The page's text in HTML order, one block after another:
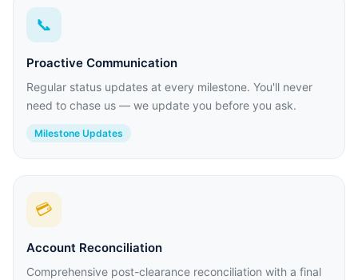
📞
Proactive Communication
Regular status updates at every milestone. You'll never
need to chase us — we update you before you ask.
Milestone Updates
💳
Account Reconciliation
Comprehensive post-clearance reconciliation with a final